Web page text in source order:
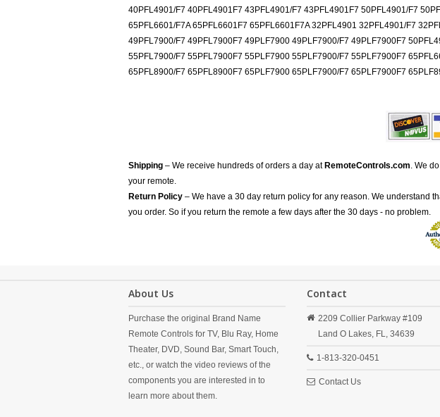
40PFL4901/F7 40PFL4901F7 43PFL4901/F7 43PFL4901F7 50PFL4901/F7
65PFL6601/F7A 65PFL6601F7 65PFL6601F7A 32PFL4901 32PFL4901/F7
49PFL7900/F7 49PFL7900F7 49PLF7900 49PLF7900/F7 49PLF7900F7
55PFL7900/F7 55PFL7900F7 55PLF7900 55PLF7900/F7 55PLF7900F7
65PFL8900/F7 65PFL8900F7 65PLF7900 65PLF7900/F7 65PLF7900F7
Shipping – We receive hundreds of orders a day at RemoteControls.com. We
your remote.
Return Policy – We have a 30 day return policy for any reason. We understand
you order. So if you return the remote a few days after the 30 days - no problem.
About Us
Purchase the original Brand Name
Remote Controls for TV, Blu Ray, Home
Theater, DVD, Sound Bar, Smart Touch,
etc., or watch the video reviews of the
components you are interested in to
learn more about them.
Contact
2209 Collier Parkway #109
Land O Lakes, FL, 34639
1-813-320-0451
Contact Us